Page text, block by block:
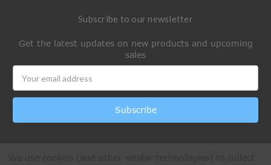
Subscribe to our newsletter
Get the latest updates on new products and upcoming
sales
Address